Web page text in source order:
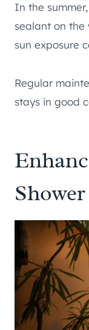
In the
sealant on the
sun exposure
Regular
stays in good